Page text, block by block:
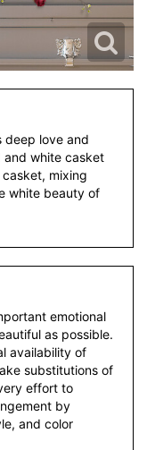
deep love and
and white casket
mixing
white beauty of
emotional
as possible.
availability of
substitutions of
effort to
by
and color